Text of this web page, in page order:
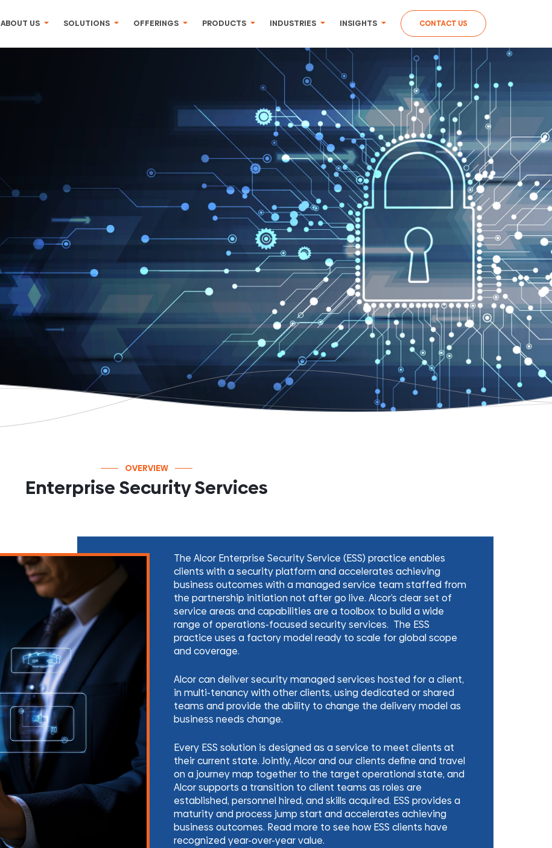
ABOUT US SOLUTIONS OFFERINGS PRODUCTS INDUSTRIES INSIGHTS CONTACT US
OVERVIEW
Enterprise Security Services
The Alcor Enterprise Security Service (ESS) practice enables
clients with a security platform and accelerates achieving
business outcomes with a managed service team staffed from
the partnership initiation not after go live. Alcor’s clear set of
service areas and capabilities are a toolbox to build a wide
range of operations-focused security services. The ESS
practice uses a factory model ready to scale for global scope
and coverage.
Alcor can deliver security managed services hosted for a client,
in multi-tenancy with other clients, using dedicated or shared
teams and provide the ability to change the delivery model as
business needs change.
Every ESS solution is designed as a service to meet clients at
their current state. Jointly, Alcor and our clients define and travel
on a journey map together to the target operational state, and
Alcor supports a transition to client teams as roles are
established, personnel hired, and skills acquired. ESS provides a
maturity and process jump start and accelerates achieving
business outcomes. Read more to see how ESS clients have
recognized year-over-year value.